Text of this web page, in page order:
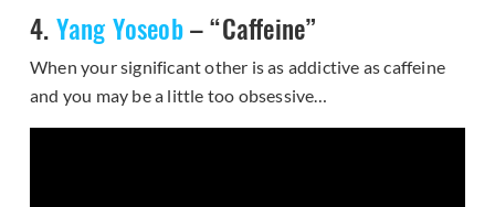
4. Yang Yoseob– “Caffeine”
When your significant other is as addictive as caffeine
and you may be a little too obsessive…